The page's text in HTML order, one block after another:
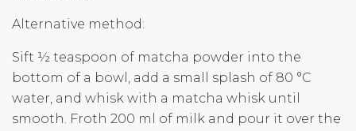
Alternative method:
Sift ½ teaspoon of matcha powder into the
bottom of a bowl, add a small splash of 80 °C
water, and whisk with a matcha whisk until
smooth. Froth 200 ml of milk and pour it over the